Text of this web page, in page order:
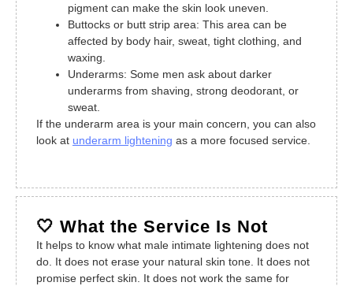
pigment can make the skin look uneven.
Buttocks or butt strip area: This area can be
affected by body hair, sweat, tight clothing, and
waxing.
Underarms: Some men ask about darker
underarms from shaving, strong deodorant, or
sweat.
If the underarm area is your main concern, you can also
look at underarm lightening as a more focused service.
🤍 What the Service Is Not
It helps to know what male intimate lightening does not
do. It does not erase your natural skin tone. It does not
promise perfect skin. It does not work the same for